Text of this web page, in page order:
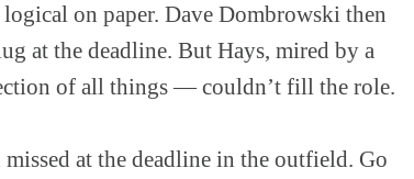
on paper. Dave Dombrowski then
at the deadline. But Hays, mired by a
of all things — couldn’t fill the role.
at the deadline in the outfield. Go